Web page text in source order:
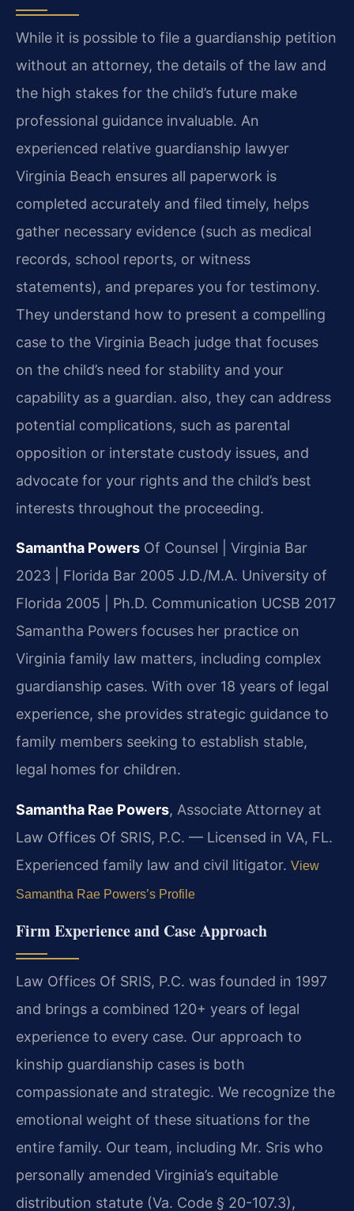
While it is possible to file a guardianship petition
without an attorney, the details of the law and
the high stakes for the child’s future make
professional guidance invaluable. An
experienced relative guardianship lawyer
Virginia Beach ensures all paperwork is
completed accurately and filed timely, helps
gather necessary evidence (such as medical
records, school reports, or witness
statements), and prepares you for testimony.
They understand how to present a compelling
case to the Virginia Beach judge that focuses
on the child’s need for stability and your
capability as a guardian. also, they can address
potential complications, such as parental
opposition or interstate custody issues, and
advocate for your rights and the child’s best
interests throughout the proceeding.
Samantha Powers Of Counsel | Virginia Bar
2023 | Florida Bar 2005 J.D./M.A. University of
Florida 2005 | Ph.D. Communication UCSB 2017
Samantha Powers focuses her practice on
Virginia family law matters, including complex
guardianship cases. With over 18 years of legal
experience, she provides strategic guidance to
family members seeking to establish stable,
legal homes for children.
Samantha Rae Powers, Associate Attorney at
Law Offices Of SRIS, P.C. — Licensed in VA, FL.
Experienced family law and civil litigator. View
Samantha Rae Powers’s Profile
Firm Experience and Case Approach
Law Offices Of SRIS, P.C. was founded in 1997
and brings a combined 120+ years of legal
experience to every case. Our approach to
kinship guardianship cases is both
compassionate and strategic. We recognize the
emotional weight of these situations for the
entire family. Our team, including Mr. Sris who
personally amended Virginia’s equitable
distribution statute (Va. Code § 20-107.3),